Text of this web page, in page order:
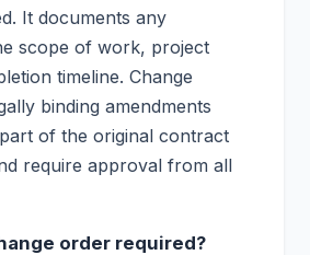
It documents any
scope of work, project
timeline. Change
binding amendments
of the original contract
require approval from all
order required?